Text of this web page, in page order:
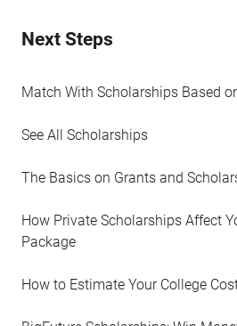
Next Steps
Match With Scholarships Based
See All Scholarships
The Basics on Grants and
How Private Scholarships Affect
Package
How to Estimate Your College